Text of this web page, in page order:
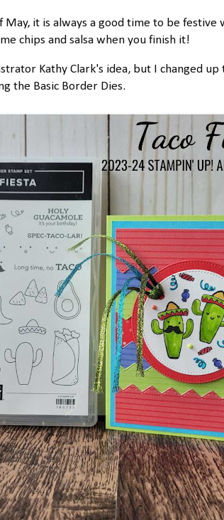
it is always a good time to be festive
chips and salsa when you finish it!
Kathy Clark's idea, but I changed
the Basic Border Dies.